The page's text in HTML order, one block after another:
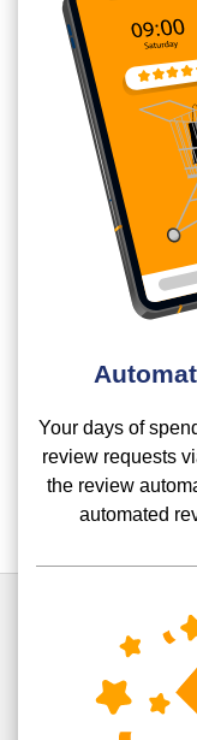
Your days of
review requests
the review
automated